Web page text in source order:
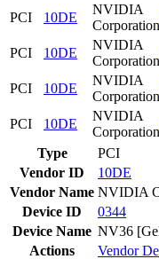
PCI
10DE
NVIDIA
Corporation
PCI
10DE
NVIDIA
Corporation
PCI
10DE
NVIDIA
Corporation
PCI
10DE
NVIDIA
Corporation
Type
PCI
Vendor ID
10DE
Vendor Name NVIDIA
Device ID
0344
Device Name NV36
Actions
Vendor